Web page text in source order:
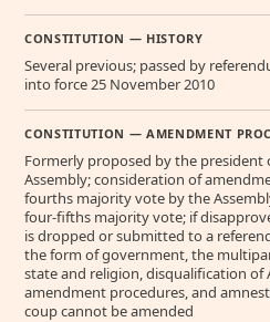
CONSTITUTION — HISTORY
Several previous; passed by
into force 25 November 2010
CONSTITUTION — AMENDMENT
Formerly proposed by the
Assembly; consideration of
fourths majority vote by the
four-fifths majority vote; if
is dropped or submitted to a
the form of government, the
state and religion, disqualification of
amendment procedures, and
coup cannot be amended